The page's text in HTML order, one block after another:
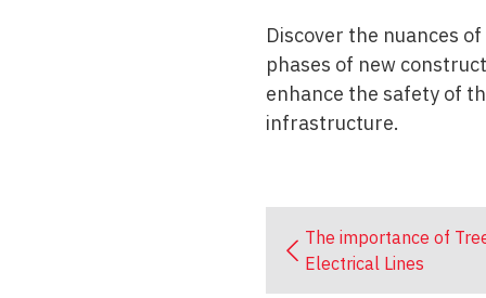
Discover the nuances
phases of new
enhance the safety of
infrastructure.
The importance of
Electrical Lines